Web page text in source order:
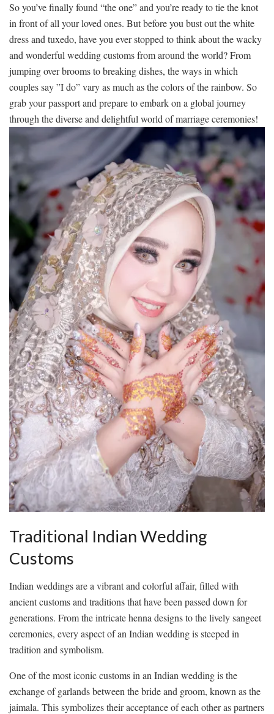
So you’ve finally found “the one” ⁢and you’re ready to tie ⁣the knot
⁣in⁣ front‌ of⁣ all ⁣your loved ones. But before you bust out ⁢the white
dress and tuxedo, have you ever ⁢stopped ‌to think about the wacky
‌and wonderful wedding customs ⁣from around the world? ​From
jumping‌ over brooms to ⁣breaking⁣ dishes, the ways ‌in which
couples say ​”I⁢ do” vary⁤ as ⁤much as ⁢the colors ⁢of the rainbow. ​So
‌grab⁢ your passport and prepare to ⁢embark ‌on a global journey
through‍ the diverse⁢ and delightful world ‍of marriage ceremonies!
Traditional Indian Wedding
Customs
Indian weddings ​are a vibrant and colorful‍ affair, filled with
ancient customs​ and⁣ traditions that ‌have been passed down⁢ for
generations.⁣ From ⁤the⁢ intricate henna ⁤designs to ‍the lively⁢ sangeet
ceremonies, every aspect of an‍ Indian wedding is steeped in
tradition and symbolism.
One ​of ⁢the ​most iconic customs in an​ Indian⁢ wedding​ is⁣ the
exchange of ‍garlands between ⁣the ⁢bride‌ and groom, known as the⁢
jaimala. ‌This symbolizes their acceptance of⁤ each other as partners